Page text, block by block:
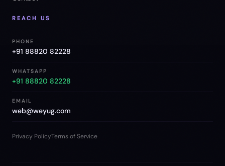
REACH US
PHONE
+91 88820 82228
WHATSAPP
+91 88820 82228
EMAIL
web@weyug.com
Privacy PolicyTerms of Service